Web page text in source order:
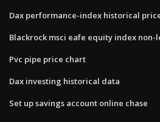
Dax performance-index historical
Blackrock msci eafe equity index
Pvc pipe price chart
Dax investing historical data
Set up savings account online chase